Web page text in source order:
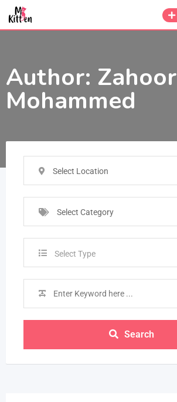
Author: Zahoor
Mohammed
Select Location
Select Category
Select Type
Search